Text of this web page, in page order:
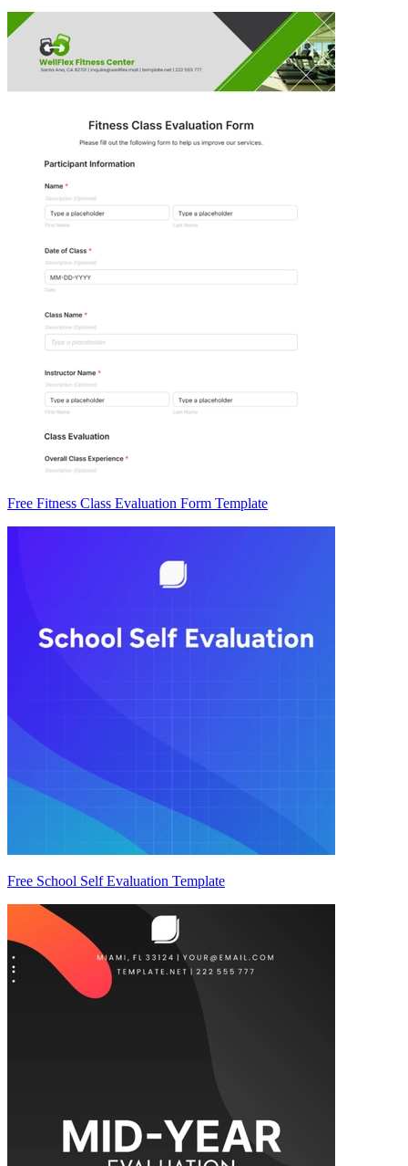
Free Fitness Class Evaluation Form Template
Free School Self Evaluation Template